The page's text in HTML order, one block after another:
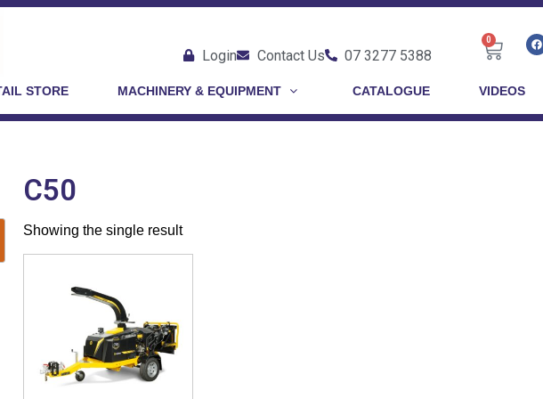
Login Contact Us 07 3277 5388
0
STORE MACHINERY & EQUIPMENT CATALOGUE VIDEOS
C50
Showing the single result